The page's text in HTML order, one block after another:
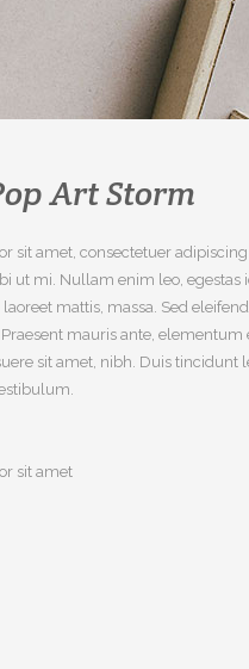
Art Storm
sit amet, consectetuer
ut mi. Nullam enim leo, egestas
mattis, massa. Sed eleifend
mauris ante, elementum
sit amet, nibh. Duis tincidunt
sit amet